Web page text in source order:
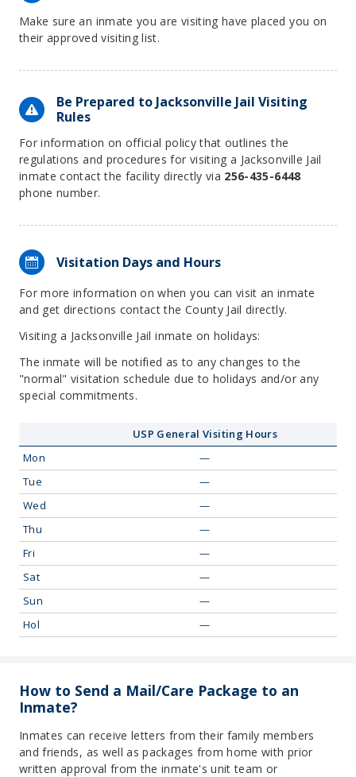
Make sure an inmate you are visiting have placed you on
their approved visiting list.
Be Prepared to Jacksonville Jail Visiting
Rules
For information on official policy that outlines the
regulations and procedures for visiting a Jacksonville Jail
inmate contact the facility directly via 256-435-6448
phone number.
Visitation Days and Hours
For more information on when you can visit an inmate
and get directions contact the County Jail directly.
Visiting a Jacksonville Jail inmate on holidays:
The inmate will be notified as to any changes to the
"normal" visitation schedule due to holidays and/or any
special commitments.
USP General Visiting Hours
Mon
—
Tue
—
Wed
—
Thu
—
Fri
—
Sat
—
Sun
—
Hol
—
How to Send a Mail/Care Package to an
Inmate?
Inmates can receive letters from their family members
and friends, as well as packages from home with prior
written approval from the inmate's unit team or